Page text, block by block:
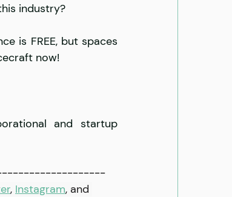
industry?
is FREE, but spaces
now!
and startup
, Instagram, and